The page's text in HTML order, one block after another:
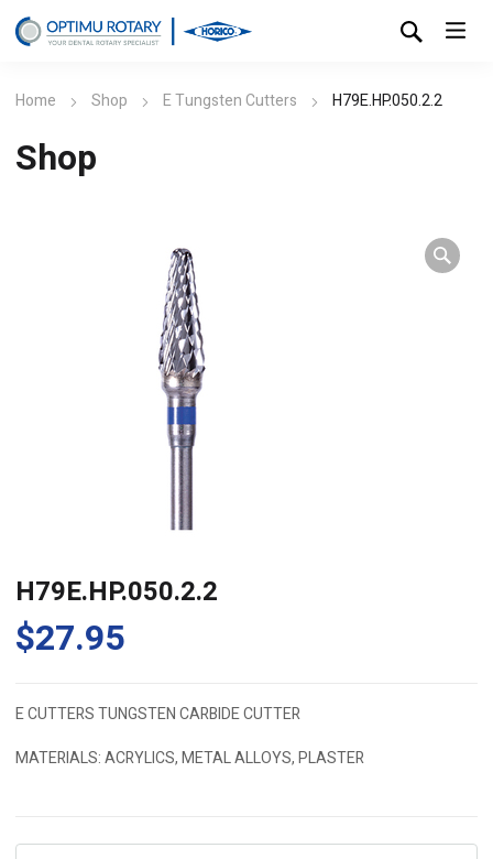
Home Shop E Tungsten Cutters H79E.HP.050.2.2
Shop
H79E.HP.050.2.2
$27.95
E CUTTERS TUNGSTEN CARBIDE CUTTER
MATERIALS: ACRYLICS, METAL ALLOYS, PLASTER